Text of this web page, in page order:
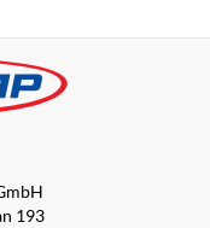
193